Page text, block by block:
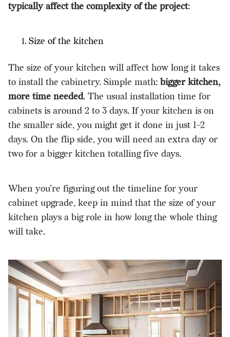
typically affect the complexity of the project:
Size of the kitchen
The size of your kitchen will affect how long it takes
to install the cabinetry. Simple math:bigger kitchen,
more time needed. The usual installation time for
cabinets is around 2 to 3 days. If your kitchen is on
the smaller side, you might get it done in just 1–2
days. On the flip side, you will need an extra day or
two for a bigger kitchen totalling five days.
When you’re figuring out the timeline for your
cabinet upgrade, keep in mind that the size of your
kitchen plays a big role in how long the whole thing
will take.